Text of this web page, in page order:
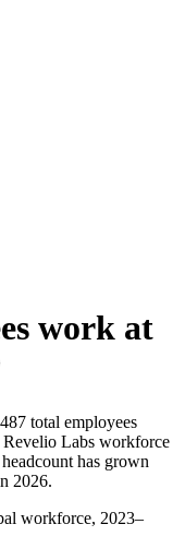
work at
487 total employees
Revelio Labs workforce
headcount has grown
2026.
workforce, 2023–